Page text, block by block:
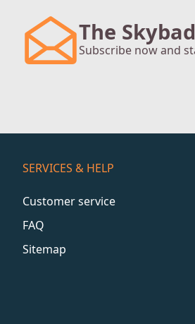
The
Subscribe now and
SERVICES & HELP
Customer service
FAQ
Sitemap